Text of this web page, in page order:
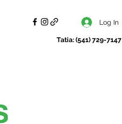
Log In
Tatia: (541) 729-